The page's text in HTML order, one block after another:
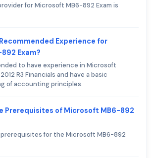
for Microsoft MB6-892 Exam is
Experience for
Exam?
to have experience in Microsoft
R3 Financials and have a basic
of accounting principles.
Prerequisites of Microsoft MB6-892
for the Microsoft MB6-892